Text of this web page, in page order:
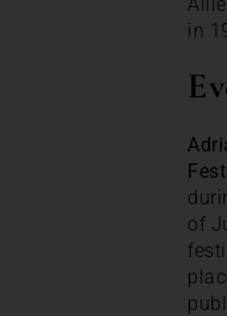
in
of